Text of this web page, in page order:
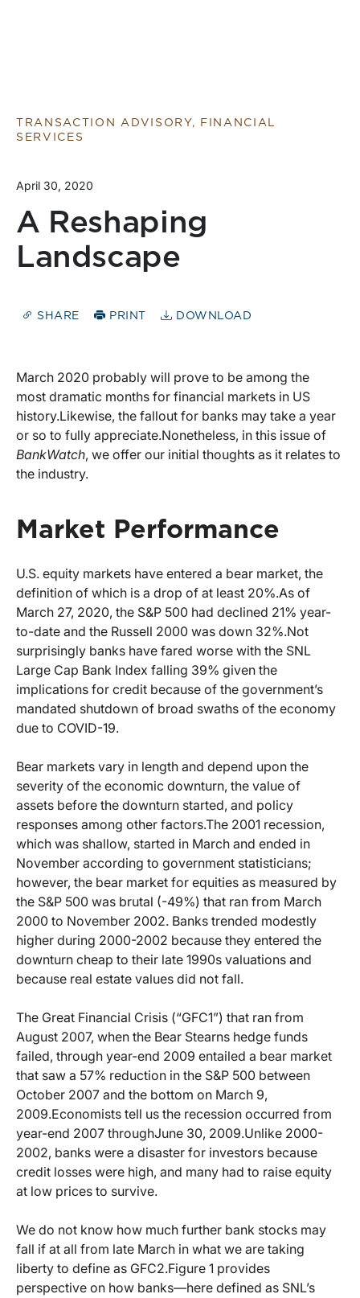
TRANSACTION ADVISORY, FINANCIAL
SERVICES
April 30, 2020
A Reshaping
Landscape
SHARE PRINT DOWNLOAD
March 2020 probably will prove to be among the
most dramatic months for financial markets in US
history.Likewise, the fallout for banks may take a year
or so to fully appreciate.Nonetheless, in this issue of
BankWatch, we offer our initial thoughts as it relates to
the industry.
Market Performance
U.S. equity markets have entered a bear market, the
definition of which is a drop of at least 20%.As of
March 27, 2020, the S&P 500 had declined 21% year-
to-date and the Russell 2000 was down 32%.Not
surprisingly banks have fared worse with the SNL
Large Cap Bank Index falling 39% given the
implications for credit because of the government’s
mandated shutdown of broad swaths of the economy
due to COVID-19.
Bear markets vary in length and depend upon the
severity of the economic downturn, the value of
assets before the downturn started, and policy
responses among other factors.The 2001 recession,
which was shallow, started in March and ended in
November according to government statisticians;
however, the bear market for equities as measured by
the S&P 500 was brutal (-49%) that ran from March
2000 to November 2002. Banks trended modestly
higher during 2000-2002 because they entered the
downturn cheap to their late 1990s valuations and
because real estate values did not fall.
The Great Financial Crisis (“GFC1”) that ran from
August 2007, when the Bear Stearns hedge funds
failed, through year-end 2009 entailed a bear market
that saw a 57% reduction in the S&P 500 between
October 2007 and the bottom on March 9,
2009.Economists tell us the recession occurred from
year-end 2007 throughJune 30, 2009.Unlike 2000-
2002, banks were a disaster for investors because
credit losses were high, and many had to raise equity
at low prices to survive.
We do not know how much further bank stocks may
fall if at all from late March in what we are taking
liberty to define as GFC2.Figure 1 provides
perspective on how banks—here defined as SNL’s